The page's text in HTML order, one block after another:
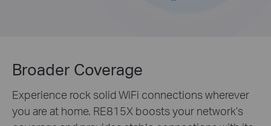
Broader Coverage
Experience rock solid WiFi connections wherever
you are at home. RE815X boosts your network’s